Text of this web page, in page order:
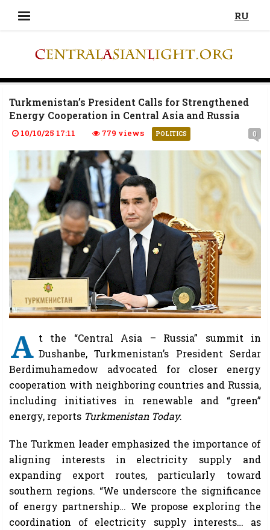
RU
Turkmenistan’s President Calls for Strengthened
Energy Cooperation in Central Asia and Russia
10/10/25 17:11 779 views POLITICS 0
A t the “Central Asia – Russia” summit in
Dushanbe, Turkmenistan’s President Serdar
Berdimuhamedow advocated for closer energy
cooperation with neighboring countries and Russia,
including initiatives in renewable and “green”
energy, reports Turkmenistan Today.
The Turkmen leader emphasized the importance of
aligning interests in electricity supply and
expanding export routes, particularly toward
southern regions. “We underscore the significance
of energy partnership… We propose exploring the
coordination of electricity supply interests… as